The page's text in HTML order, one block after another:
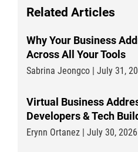
Related Articles
Why Your Business
Across All Your Tools
Sabrina Jeongco | July 31,
Virtual Business
Developers & Tech
Erynn Ortanez | July 30, 2026